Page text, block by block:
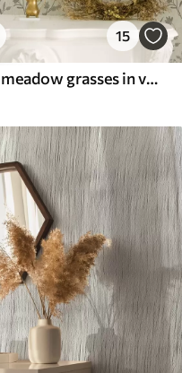
15
Monochrome meadow grasses in vintage style